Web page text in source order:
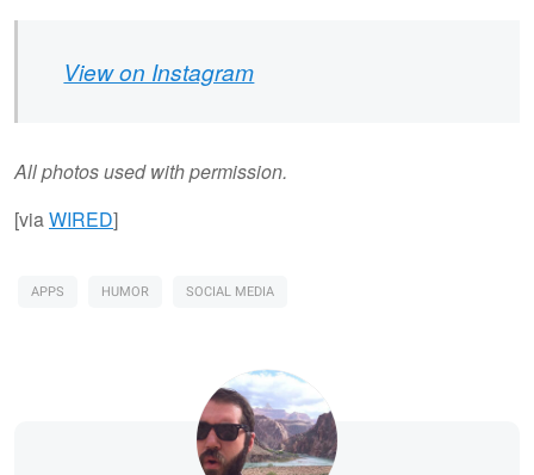
View on Instagram
All photos used with permission.
[viaWIRED]
APPS HUMOR SOCIAL MEDIA